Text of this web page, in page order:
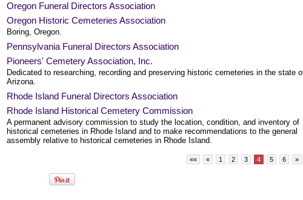
Oregon Funeral Directors Association
Oregon Historic Cemeteries Association
Boring, Oregon.
Pennsylvania Funeral Directors Association
Pioneers' Cemetery Association, Inc.
Dedicated to researching, recording and preserving historic cemeteries in the state
Arizona.
Rhode Island Funeral Directors Association
Rhode Island Historical Cemetery Commission
A permanent advisory commission to study the location, condition, and inventory of
historical cemeteries in Rhode Island and to make recommendations to the general
assembly relative to historical cemeteries in Rhode Island.
«« « 1 2 3 4 5 6 »